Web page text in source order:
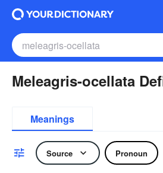
Meleagris-ocellata
Meanings
Source Pronoun